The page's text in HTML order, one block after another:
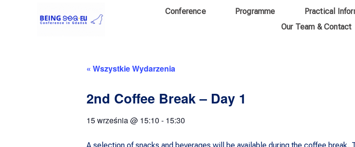
Conference Programme Practical
Our Team & Contact
« Wszystkie Wydarzenia
2nd Coffee Break – Day 1
15 września@ 15:10 - 15:30